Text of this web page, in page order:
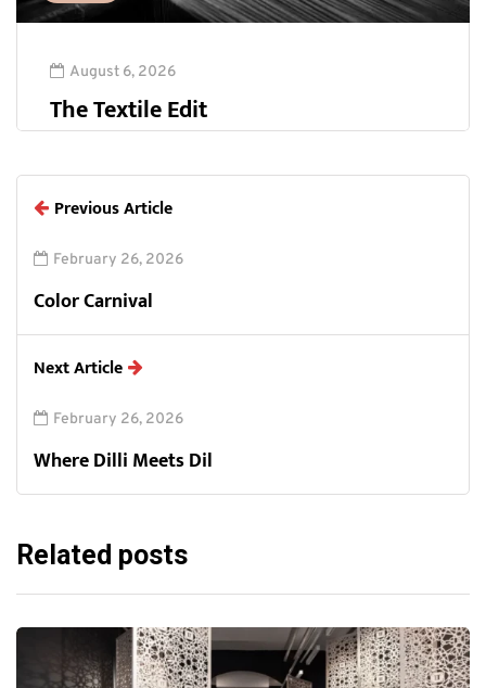
August 6, 2026
The Textile Edit
Previous Article
February 26, 2026
Color Carnival
Next Article
February 26, 2026
Where Dilli Meets Dil
Related posts